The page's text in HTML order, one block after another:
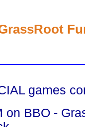
games
on BBO -